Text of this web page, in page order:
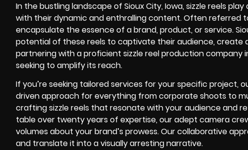
In the bustling landscape of Sioux City, Iowa, sizzle reels
with their dynamic and enthralling content. Often referred
encapsulate the essence of a brand, product, or service.
potential of these reels to captivate their audience, create
partnering with a proficient sizzle reel production company
seeking to amplify its reach.
If you’re seeking tailored services for your specific project,
driven approach for everything from corporate shoots to
crafting sizzle reels that resonate with your audience and
table over twenty years of expertise, our adept camera
volumes about your brand’s prowess. Our collaborative
and translate it into a visually arresting narrative.